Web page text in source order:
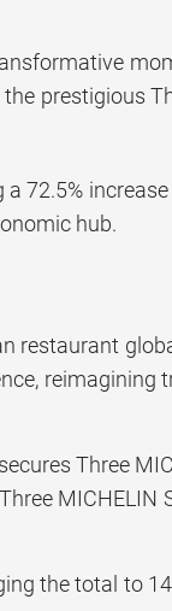
prestigious
72.5%
hub.
restaurant
reimagining
Three
MICHELIN
the total to